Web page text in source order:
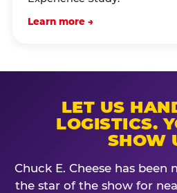
Learn more →
LET US
LOGISTICS.
SHOW
Chuck E. Cheese has
the star of the show for